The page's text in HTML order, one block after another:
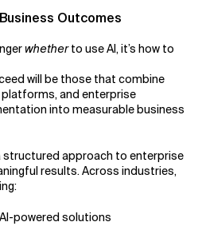
Outcomes
whetherto use AI, it’s how to
will be those that combine
and enterprise
into measurable business
approach to enterprise
results. Across industries,
powered solutions